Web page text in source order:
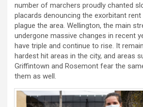
number of marchers proudly chanted
placards denouncing the exorbitant
plague the area. Wellington, the main
undergone massive changes in recent
have triple and continue to rise. It
hardest hit areas in the city, and areas
Griffintown and Rosemont fear the
them as well.